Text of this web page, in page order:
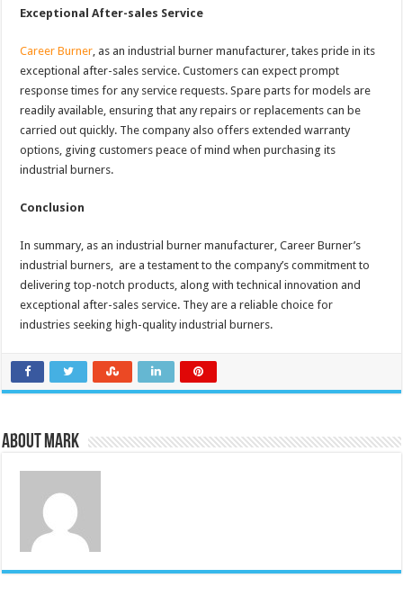
Exceptional After-sales Service
Career Burner , as an industrial burner manufacturer, takes pride in its
exceptional after-sales service. Customers can expect prompt
response times for any service requests. Spare parts for models are
readily available, ensuring that any repairs or replacements can be
carried out quickly. The company also offers extended warranty
options, giving customers peace of mind when purchasing its
industrial burners.
Conclusion
In summary, as an industrial burner manufacturer, Career Burner’s
industrial burners, are a testament to the company’s commitment to
delivering top-notch products, along with technical innovation and
exceptional after-sales service. They are a reliable choice for
industries seeking high-quality industrial burners.
About Mark